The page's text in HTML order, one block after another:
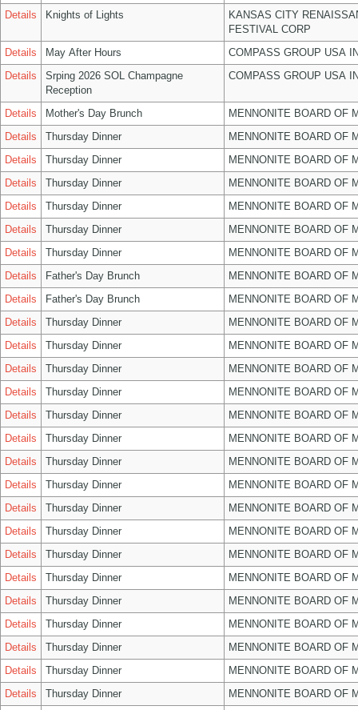
Details
Knights of Lights
KANSAS CITY
FESTIVAL CORP
Details
May After Hours
COMPASS GROUP USA
Details
Srping 2026 SOL Champagne
Reception
COMPASS GROUP USA
Details Mother's Day Brunch
MENNONITE BOARD OF
Details
Thursday Dinner
MENNONITE BOARD OF
Details
Thursday Dinner
MENNONITE BOARD OF
Details
Thursday Dinner
MENNONITE BOARD OF
Details
Thursday Dinner
MENNONITE BOARD OF
Details
Thursday Dinner
MENNONITE BOARD OF
Details
Thursday Dinner
MENNONITE BOARD OF
Details
Father's Day Brunch
MENNONITE BOARD OF
Details
Father's Day Brunch
MENNONITE BOARD OF
Details
Thursday Dinner
MENNONITE BOARD OF
Details
Thursday Dinner
MENNONITE BOARD OF
Details
Thursday Dinner
MENNONITE BOARD OF
Details
Thursday Dinner
MENNONITE BOARD OF
Details
Thursday Dinner
MENNONITE BOARD OF
Details
Thursday Dinner
MENNONITE BOARD OF
Details
Thursday Dinner
MENNONITE BOARD OF
Details
Thursday Dinner
MENNONITE BOARD OF
Details
Thursday Dinner
MENNONITE BOARD OF
Details
Thursday Dinner
MENNONITE BOARD OF
Details
Thursday Dinner
MENNONITE BOARD OF
Details
Thursday Dinner
MENNONITE BOARD OF
Details
Thursday Dinner
MENNONITE BOARD OF
Details
Thursday Dinner
MENNONITE BOARD OF
Details
Thursday Dinner
MENNONITE BOARD OF
Details
Thursday Dinner
MENNONITE BOARD OF
Details
Thursday Dinner
MENNONITE BOARD OF